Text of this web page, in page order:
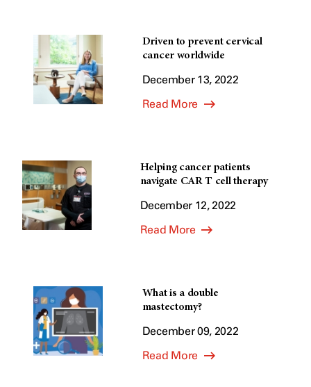
Driven to prevent cervical
cancer worldwide
December 13, 2022
Read More
Helping cancer patients
navigate CAR T cell therapy
December 12, 2022
Read More
What is a double
mastectomy?
December 09, 2022
Read More